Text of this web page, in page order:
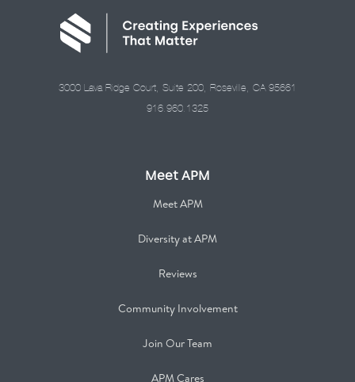
3000 Lava Ridge Court, Suite 200, Roseville, CA 95661
916.960.1325
Meet APM
Meet APM
Diversity at APM
Reviews
Community Involvement
Join Our Team
APM Cares